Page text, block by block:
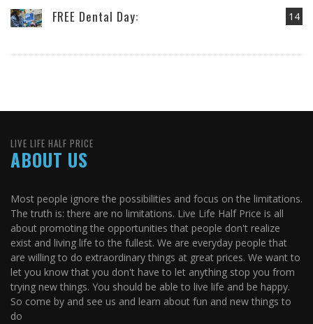
14
FREE Dental Day:
LIVE LIFE HALF PRICE
ABOUT US
Most people ignore the possibilities and focus on the limitations.
The truth is: there are no limitations. Live Life Half Price is all
about promoting the opportunities that people don't realize
exist and living life to the fullest. We are everyday people that
are willing to do extraordinary things at great prices. We want to
let you know that you don't have to let anything stop you from
trying new things. You should be able to live life and be happy.
So come by and see us and learn about fun and new things to
do